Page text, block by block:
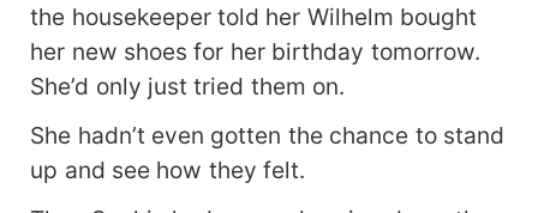
the housekeeper told her Wilhelm bought
her new shoes for her birthday tomorrow.
She’d only just tried them on.
She hadn’t even gotten the chance to stand
up and see how they felt.